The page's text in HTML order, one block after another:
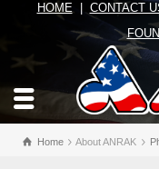
HOME CONTACT
Home About ANRAK